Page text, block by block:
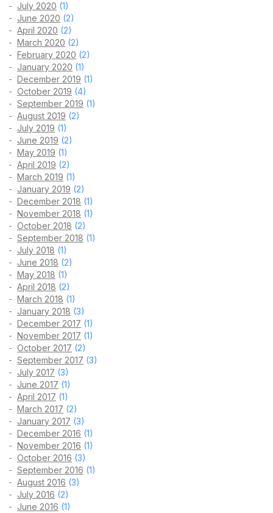
July 2020 (1)
June 2020 (2)
April 2020 (2)
March 2020 (2)
February 2020 (2)
January 2020 (1)
December 2019 (1)
October 2019 (4)
September 2019 (1)
August 2019 (2)
July 2019 (1)
June 2019 (2)
May 2019 (1)
April 2019 (2)
March 2019 (1)
January 2019 (2)
December 2018 (1)
November 2018 (1)
October 2018 (2)
September 2018 (1)
July 2018 (1)
June 2018 (2)
May 2018 (1)
April 2018 (2)
March 2018 (1)
January 2018 (3)
December 2017 (1)
November 2017 (1)
October 2017 (2)
September 2017 (3)
July 2017 (3)
June 2017 (1)
April 2017 (1)
March 2017 (2)
January 2017 (3)
December 2016 (1)
November 2016 (1)
October 2016 (3)
September 2016 (1)
August 2016 (3)
July 2016 (2)
June 2016 (1)